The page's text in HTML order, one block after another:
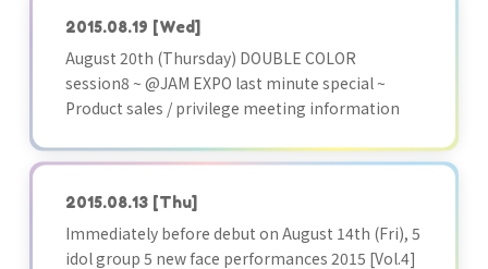
2015.08.19 [Wed]
August 20th (Thursday) DOUBLE COLOR
session8 ~ @JAM EXPO last minute special ~
Product sales / privilege meeting information
2015.08.13 [Thu]
Immediately before debut on August 14th (Fri), 5
idol group 5 new face performances 2015 [Vol.4]